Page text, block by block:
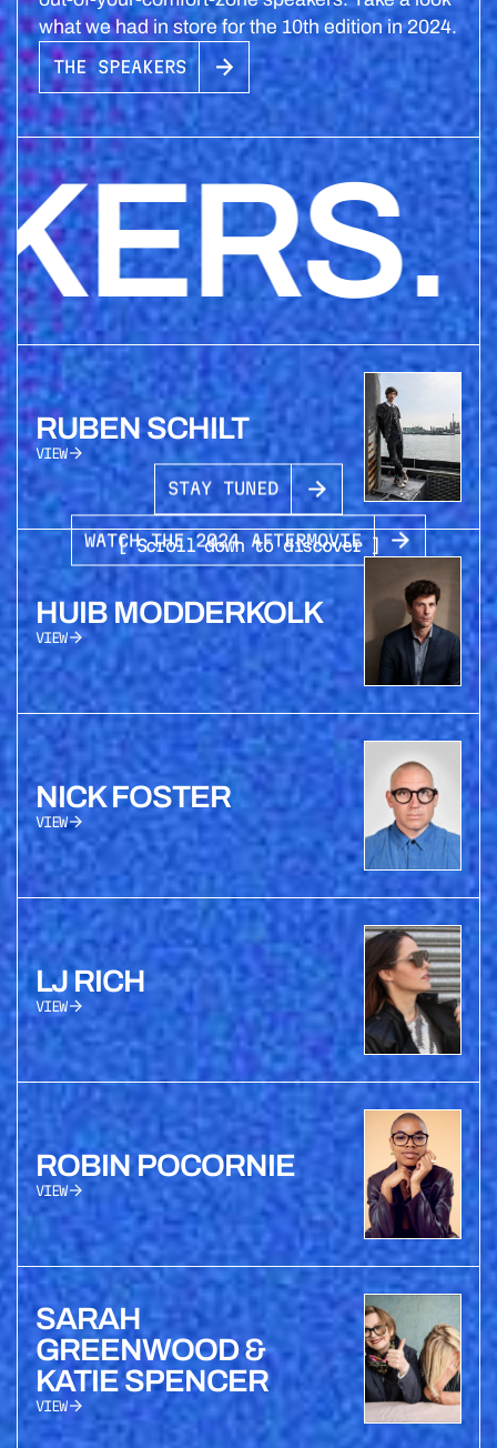
STAY TUNED
WATCH THE 2024 AFTERMOVIE
[ Scroll down to discover ]
what we had in store for the 10th edition in 2024.
THE SPEAKERS
RUBEN SCHILT
VIEW
HUIB MODDERKOLK
VIEW
NICK FOSTER
VIEW
LJ RICH
VIEW
ROBIN POCORNIE
VIEW
SARAH
GREENWOOD &
KATIE SPENCER
VIEW